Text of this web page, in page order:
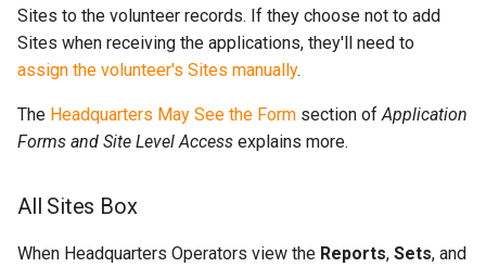
Sites to the volunteer records. If they choose not to add
Sites when receiving the applications, they'll need to
assign the volunteer's Sites manually.
The Headquarters May See the Form section of Application
Forms and Site Level Access explains more.
All Sites Box
When Headquarters Operators view the Reports, Sets, and